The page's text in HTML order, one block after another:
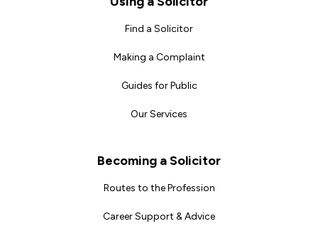
Find a Solicitor
Making a Complaint
Guides for Public
Our Services
Becoming a Solicitor
Routes to the Profession
Career Support & Advice